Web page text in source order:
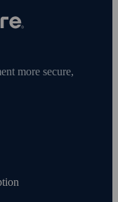
more secure,